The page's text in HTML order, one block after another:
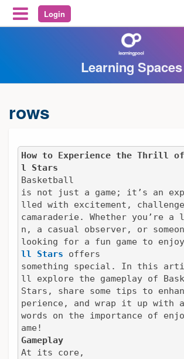
Reveal Off-Canvas
Login
Learning Spaces
rows
How to Experience the Thrill
l Stars
Basketball
is not just a game; it’s an
lled with excitement,
camaraderie. Whether you’re
n, a casual observer, or
looking for a fun game to
ll Stars offers
something special. In this
ll explore the gameplay of
Stars, share some tips to
perience, and wrap it up with
words on the importance of
ame!
Gameplay
At its core,